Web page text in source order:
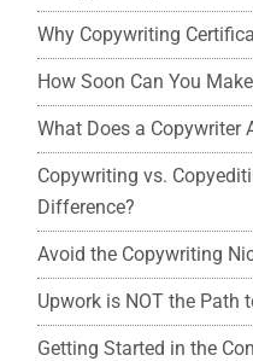
Why Copywriting
How Soon Can You
What Does a Copywriter
Copywriting vs.
Difference?
Avoid the Copywriting
Upwork is NOT the Path
Getting Started in the